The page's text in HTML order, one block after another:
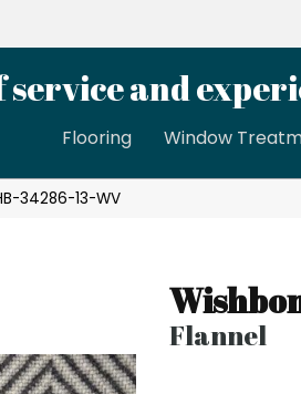
service and
Flooring Window
34286-13-WV
Flannel